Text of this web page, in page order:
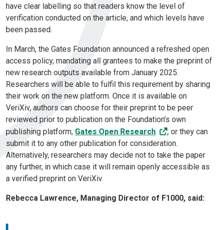
have clear labelling so that readers know the level of
verification conducted on the article, and which levels have
been passed.
In March, the Gates Foundation announced a refreshed open
access policy, mandating all grantees to make the preprint of
new research outputs available from January 2025.
Researchers will be able to fulfil this requirement by sharing
their work on the new platform. Once it is available on
VeriXiv, authors can choose for their preprint to be peer
reviewed prior to publication on the Foundation’s own
publishing platform, Gates Open Research
, or they can
submit it to any other publication for consideration.
Alternatively, researchers may decide not to take the paper
any further, in which case it will remain openly accessible as
a verified preprint on VeriXiv.
Rebecca Lawrence, Managing Director of F1000, said: